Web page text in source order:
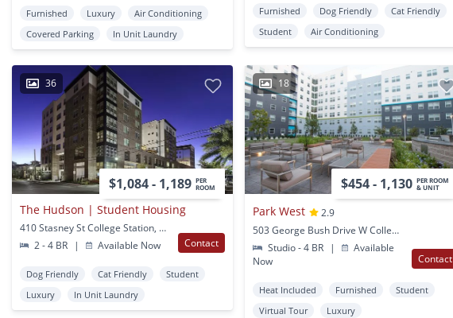
Furnished Luxury
Air Conditioning
Covered Parking
In Unit Laundry
Furnished Dog Friendly
Cat Friendly
Student
Air Conditioning
36
$1,084 - 1,189 PER
ROOM
The Hudson | Student Housing
410 Stasney St College Station, TX
2 - 4 BR
| Available Now Contact
Dog Friendly Cat Friendly
Student
Luxury
In Unit Laundry
18
$454 - 1,130 PER ROOM
& UNIT
Park West
2.9
503 George Bush Drive W College Station, TX
Studio - 4 BR
|
Available
Now
Contact
Heat Included Furnished
Student
Virtual Tour
Luxury